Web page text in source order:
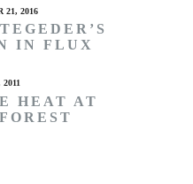
21, 2016
IN FLUX
HEAT AT